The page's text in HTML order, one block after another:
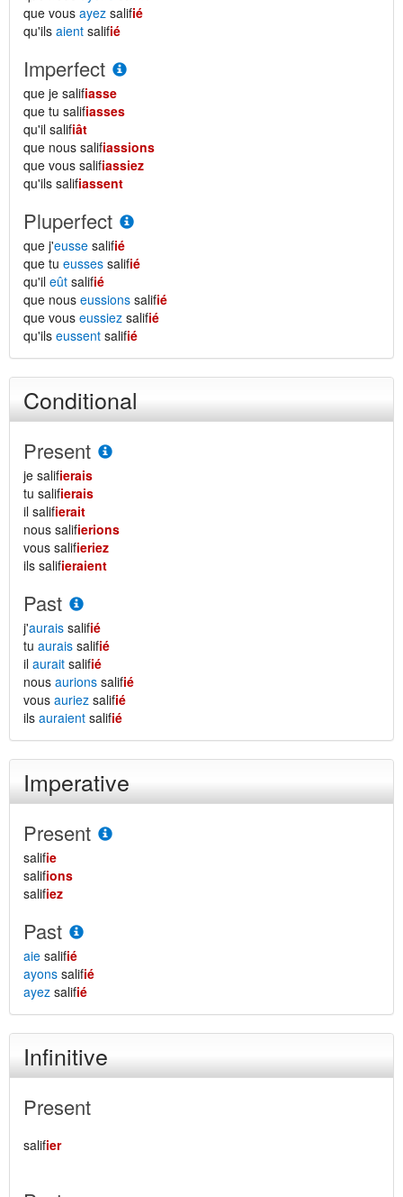
que vous ayez salifié
qu'ils aient salifié
Imperfect
que je salifiasse
que tu salifiasses
qu'il salifiât
que nous salifiassions
que vous salifiassiez
qu'ils salifiassent
Pluperfect
que j'eusse salifié
que tu eusses salifié
qu'il eût salifié
que nous eussions salifié
que vous eussiez salifié
qu'ils eussent salifié
Conditional
Present
je salifierais
tu salifierais
il salifierait
nous salifierions
vous salifieriez
ils salifieraient
Past
j'aurais salifié
tu aurais salifié
il aurait salifié
nous aurions salifié
vous auriez salifié
ils auraient salifié
Imperative
Present
salifie
salifions
salifiez
Past
aie salifié
ayons salifié
ayez salifié
Infinitive
Present
salifier